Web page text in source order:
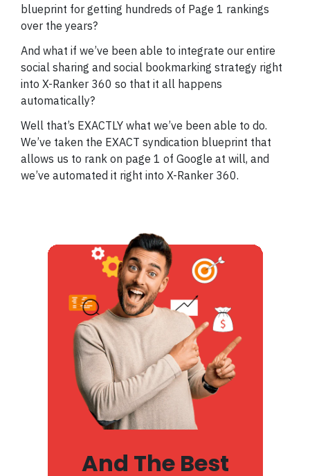
blueprint for getting hundreds of Page 1 rankings
over the years?
And what if we’ve been able to integrate our entire
social sharing and social bookmarking strategy right
into X-Ranker 360 so that it all happens
automatically?
Well that’s EXACTLY what we’ve been able to do.
We’ve taken the EXACT syndication blueprint that
allows us to rank on page 1 of Google at will, and
we’ve automated it right into X-Ranker 360.
And The Best